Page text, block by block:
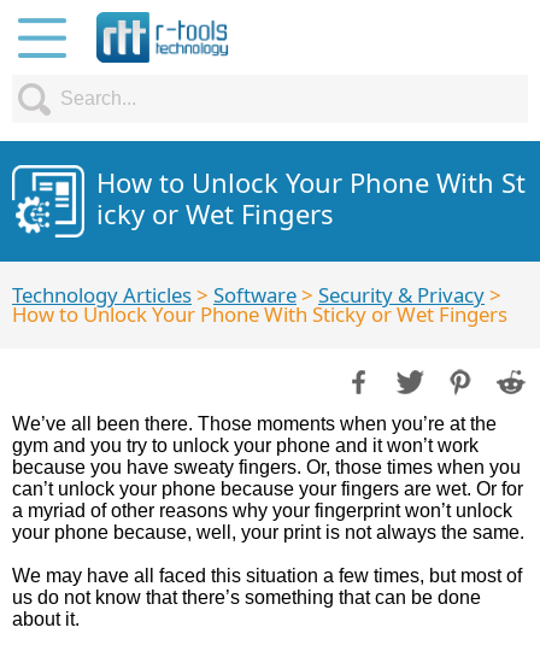
How to Unlock Your Phone With St
icky or Wet Fingers
Technology Articles> Software> Security & Privacy>
How to Unlock Your Phone With Sticky or Wet Fingers
We’ve all been there. Those moments when you’re at the
gym and you try to unlock your phone and it won’t work
because you have sweaty fingers. Or, those times when you
can’t unlock your phone because your fingers are wet. Or for
a myriad of other reasons why your fingerprint won’t unlock
your phone because, well, your print is not always the same.
We may have all faced this situation a few times, but most of
us do not know that there’s something that can be done
about it.